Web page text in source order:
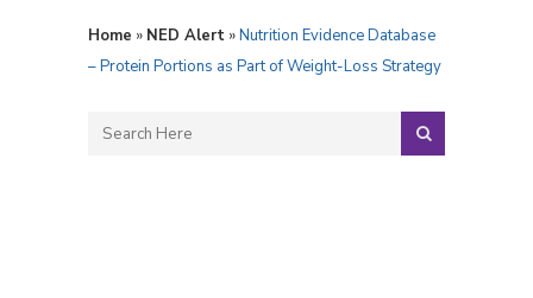
Home » NED Alert »Nutrition Evidence Database
– Protein Portions as Part of Weight-Loss Strategy